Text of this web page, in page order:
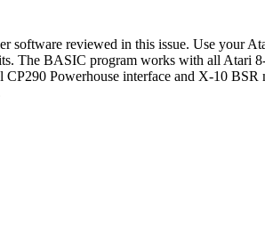
software reviewed in this issue. Use your
The BASIC program works with all Atari
Powerhouse interface and X-10 BSR